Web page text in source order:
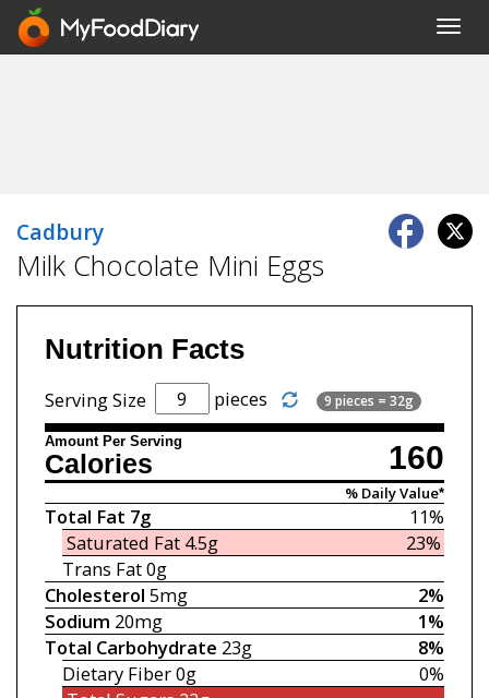
Cadbury
Milk Chocolate Mini Eggs
Nutrition Facts
Serving Size pieces 9 pieces = 32g
Amount Per Serving 160
Calories
% Daily Value*
11%
Total Fat 7g
23%
Saturated Fat4.5g
Trans Fat0g
2%
Cholesterol 5mg
1%
Sodium 20mg
8%
Total Carbohydrate 23g
0%
Dietary Fiber0g